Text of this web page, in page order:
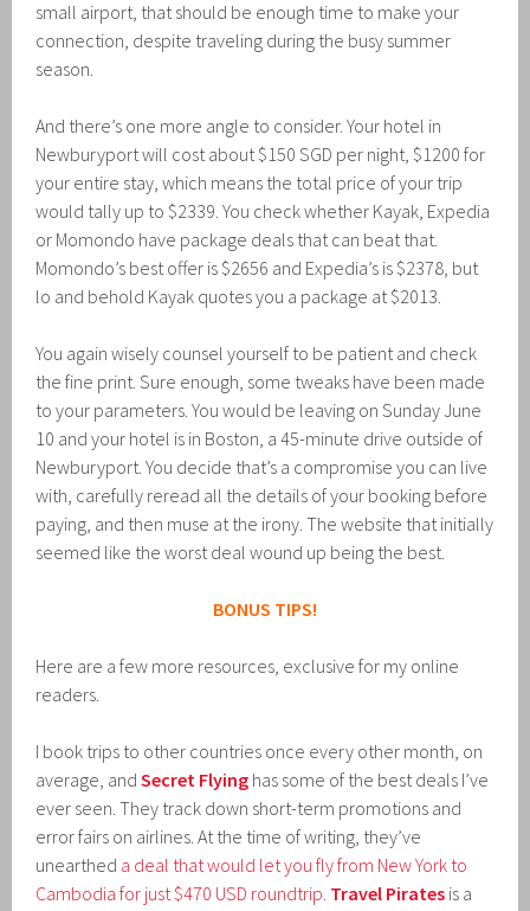
small airport, that should be enough time to make your
connection, despite traveling during the busy summer
season.
And there’s one more angle to consider. Your hotel in
Newburyport will cost about $150 SGD per night, $1200 for
your entire stay, which means the total price of your trip
would tally up to $2339. You check whether Kayak, Expedia
or Momondo have package deals that can beat that.
Momondo’s best offer is $2656 and Expedia’s is $2378, but
lo and behold Kayak quotes you a package at $2013.
You again wisely counsel yourself to be patient and check
the fine print. Sure enough, some tweaks have been made
to your parameters. You would be leaving on Sunday June
10 and your hotel is in Boston, a 45-minute drive outside of
Newburyport. You decide that’s a compromise you can live
with, carefully reread all the details of your booking before
paying, and then muse at the irony. The website that initially
seemed like the worst deal wound up being the best.
BONUS TIPS!
Here are a few more resources, exclusive for my online
readers.
I book trips to other countries once every other month, on
average, andSecret Flying has some of the best deals I’ve
ever seen. They track down short-term promotions and
error fairs on airlines. At the time of writing, they’ve
unearthed a deal that would let you fly from New York to
Cambodia for just $470 USD roundtrip. Travel Pirates is a